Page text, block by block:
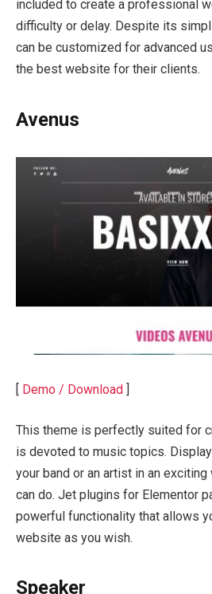
included to create a professional
difficulty or delay. Despite its
can be customized for advanced
the best website for their clients.
Avenus
[ Demo / Download ]
This theme is perfectly suited for
is devoted to music topics.
your band or an artist in an
can do. Jet plugins for Elementor
powerful functionality that allows
website as you wish.
Speaker